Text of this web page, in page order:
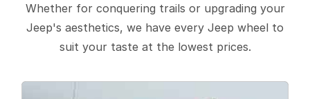
Whether for conquering trails or upgrading your
Jeep's aesthetics, we have every Jeep wheel to
suit your taste at the lowest prices.